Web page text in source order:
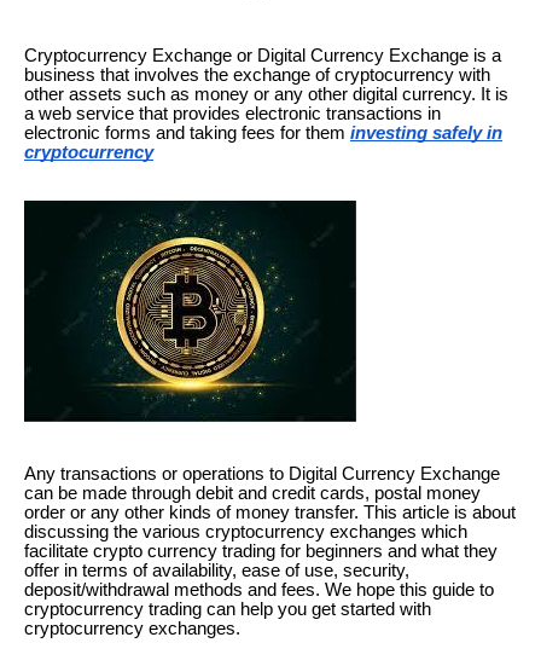
Cryptocurrency Exchange or Digital Currency Exchange is a
business that involves the exchange of cryptocurrency with
other assets such as money or any other digital currency. It is
a web service that provides electronic transactions in
electronic forms and taking fees for them investing safely in
cryptocurrency
Any transactions or operations to Digital Currency Exchange
can be made through debit and credit cards, postal money
order or any other kinds of money transfer. This article is about
discussing the various cryptocurrency exchanges which
facilitate crypto currency trading for beginners and what they
offer in terms of availability, ease of use, security,
deposit/withdrawal methods and fees. We hope this guide to
cryptocurrency trading can help you get started with
cryptocurrency exchanges.